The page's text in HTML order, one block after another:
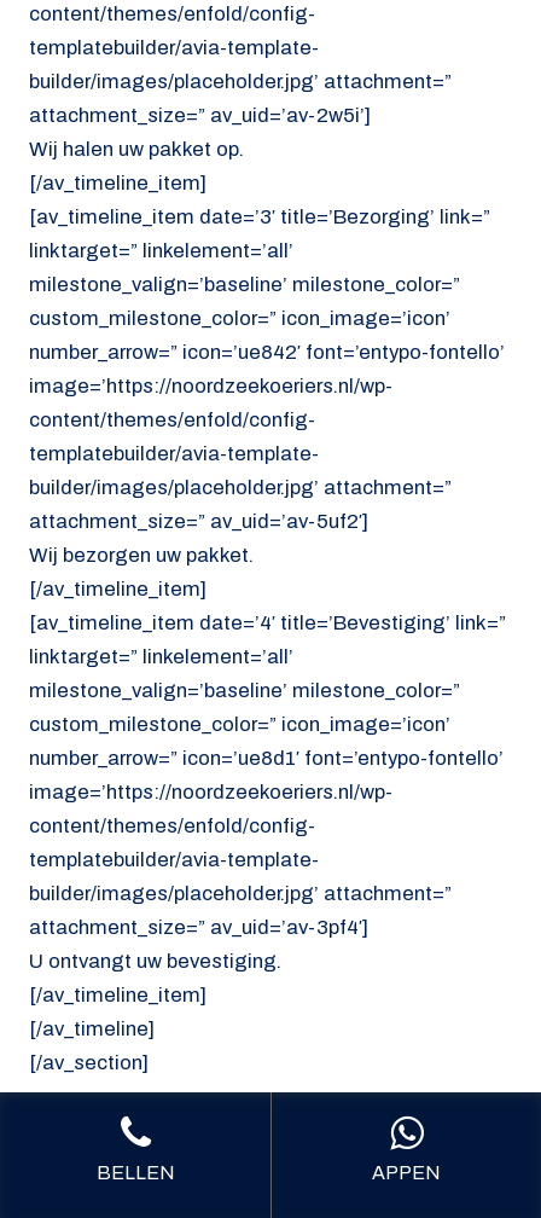
content/themes/enfold/config-
templatebuilder/avia-template-
builder/images/placeholder.jpg’ attachment=”
attachment_size=” av_uid=’av-2w5i’]
Wij halen uw pakket op.
[/av_timeline_item]
[av_timeline_item date=’3′ title=’Bezorging’ link=”
linktarget=” linkelement=’all’
milestone_valign=’baseline’ milestone_color=”
custom_milestone_color=” icon_image=’icon’
number_arrow=” icon=’ue842′ font=’entypo-fontello’
image=’https://noordzeekoeriers.nl/wp-
content/themes/enfold/config-
templatebuilder/avia-template-
builder/images/placeholder.jpg’ attachment=”
attachment_size=” av_uid=’av-5uf2′]
Wij bezorgen uw pakket.
[/av_timeline_item]
[av_timeline_item date=’4′ title=’Bevestiging’ link=”
linktarget=” linkelement=’all’
milestone_valign=’baseline’ milestone_color=”
custom_milestone_color=” icon_image=’icon’
number_arrow=” icon=’ue8d1′ font=’entypo-fontello’
image=’https://noordzeekoeriers.nl/wp-
content/themes/enfold/config-
templatebuilder/avia-template-
builder/images/placeholder.jpg’ attachment=”
attachment_size=” av_uid=’av-3pf4′]
U ontvangt uw bevestiging.
[/av_timeline_item]
[/av_timeline]
[/av_section]
[av_section min_height=’custom’
min_height_pc=’25’ min_height_px=’300px’
padding=’default’ shadow=’no-border-styling’
BELLEN APPEN